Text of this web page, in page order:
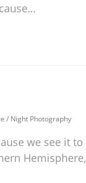
/ Night Photography
we see it